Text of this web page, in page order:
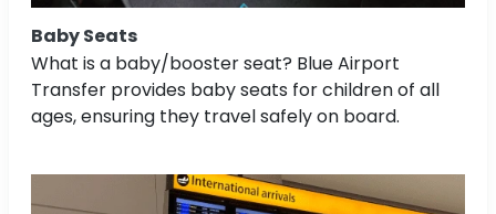
Baby Seats
What is a baby/booster seat? Blue Airport
Transfer provides baby seats for children of all
ages, ensuring they travel safely on board.